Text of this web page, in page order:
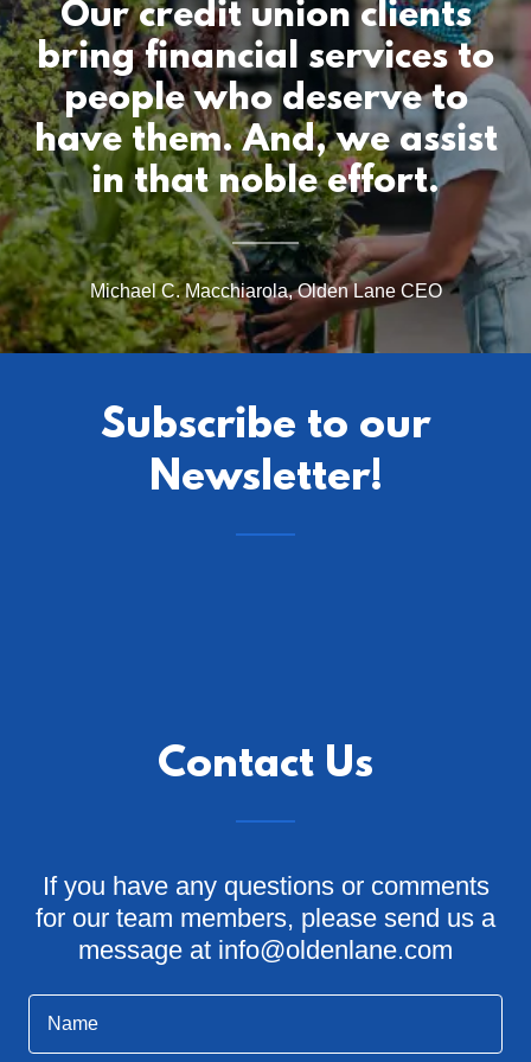
Our credit union clients
bring financial services to
people who deserve to
have them. And, we assist
Michael C. Macchiarola, Olden Lane CEO
Subscribe to our
Newsletter!
Contact Us
If you have any questions or comments
for our team members, please send us a
message at info@oldenlane.com
Name